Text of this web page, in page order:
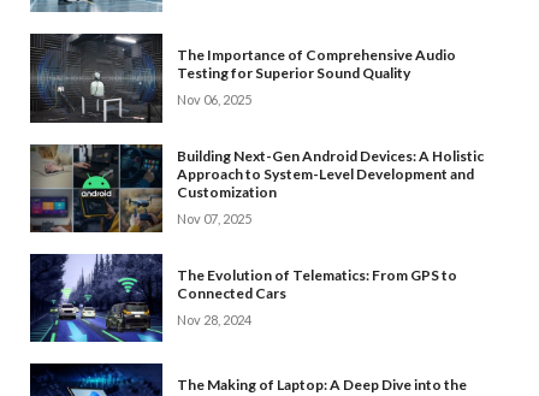
The Importance of Comprehensive Audio
Testing for Superior Sound Quality
Nov 06, 2025
Building Next-Gen Android Devices: A Holistic
Approach to System-Level Development and
Customization
Nov 07, 2025
The Evolution of Telematics: From GPS to
Connected Cars
Nov 28, 2024
The Making of Laptop: A Deep Dive into the